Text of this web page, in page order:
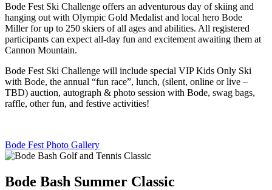
Bode Fest Ski Challenge offers an adventurous day of skiing and
hanging out with Olympic Gold Medalist and local hero Bode
Miller for up to 250 skiers of all ages and abilities. All registered
participants can expect all-day fun and excitement awaiting them at
Cannon Mountain.
Bode Fest Ski Challenge will include special VIP Kids Only Ski
with Bode, the annual “fun race”, lunch, (silent, online or live –
TBD) auction, autograph & photo session with Bode, swag bags,
raffle, other fun, and festive activities!
Bode Fest Photo Gallery
Bode Bash Summer Classic